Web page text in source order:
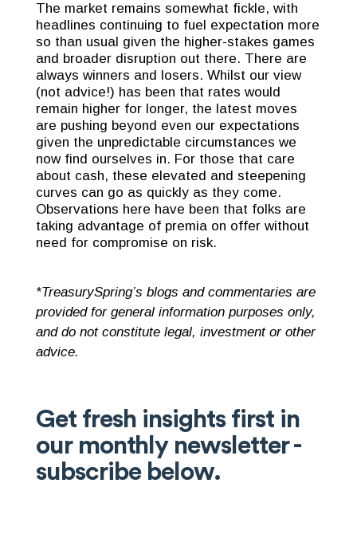
The market remains somewhat fickle, with
headlines continuing to fuel expectation more
so than usual given the higher-stakes games
and broader disruption out there. There are
always winners and losers. Whilst our view
(not advice!) has been that rates would
remain higher for longer, the latest moves
are pushing beyond even our expectations
given the unpredictable circumstances we
now find ourselves in. For those that care
about cash, these elevated and steepening
curves can go as quickly as they come.
Observations here have been that folks are
taking advantage of premia on offer without
need for compromise on risk.
*TreasurySpring’s blogs and commentaries are
provided for general information purposes only,
and do not constitute legal, investment or other
advice.
Get fresh insights first in
our monthly newsletter -
subscribe below.